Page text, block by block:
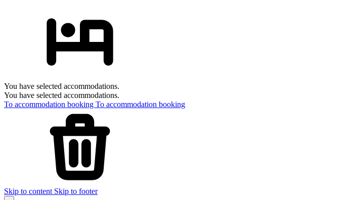
You have selected accommodations.
You have selected accommodations.
To accommodation booking To accommodation booking
Skip to content Skip to footer